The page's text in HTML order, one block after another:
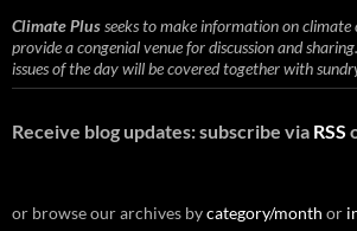
Climate Plusseeks to make information on climate
provide a congenial venue for discussion and
issues of the day will be covered together with
Receive blog updates: subscribe via RSS
or browse our archives bycategory/month or